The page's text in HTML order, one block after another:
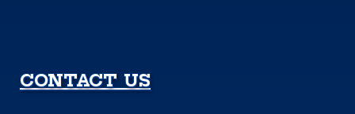
CONTACT US